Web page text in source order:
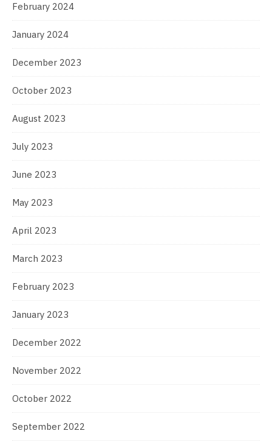
February 2024
January 2024
December 2023
October 2023
August 2023
July 2023
June 2023
May 2023
April 2023
March 2023
February 2023
January 2023
December 2022
November 2022
October 2022
September 2022